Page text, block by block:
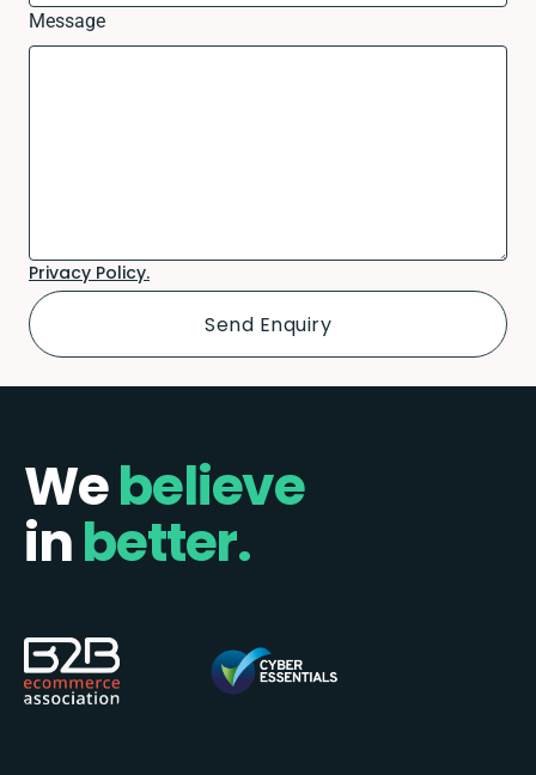
Message
Privacy Policy.
Webelieve
inbetter.